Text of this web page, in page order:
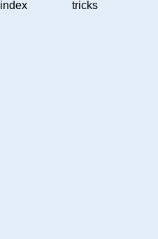
index tricks